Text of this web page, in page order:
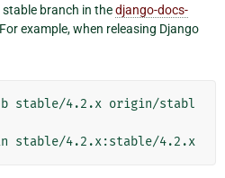
branch in thedjango-docs-
example, when releasing Django
stable/4.2.x origin/stabl